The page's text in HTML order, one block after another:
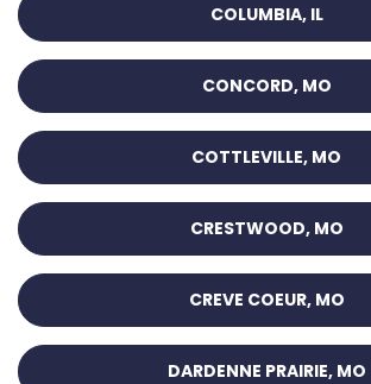
COLUMBIA, IL
CONCORD, MO
COTTLEVILLE, MO
CRESTWOOD, MO
CREVE COEUR, MO
DARDENNE PRAIRIE, MO